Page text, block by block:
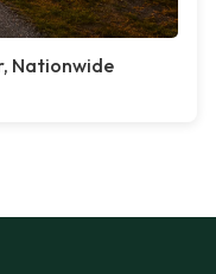
Nationwide